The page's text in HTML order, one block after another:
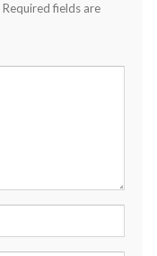
Required fields are